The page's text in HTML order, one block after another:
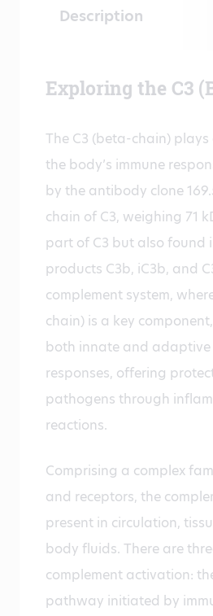
Description
Exploring the C3
The C3 (beta-chain)
the body’s immune
by the antibody clone
chain of C3, weighing 71
part of C3 but also found
products C3b, iC3b, and
complement system,
chain) is a key
both innate and adaptive
responses, offering
pathogens through
reactions.
Comprising a complex
and receptors, the
present in circulation,
body fluids. There are
complement activation:
pathway initiated by